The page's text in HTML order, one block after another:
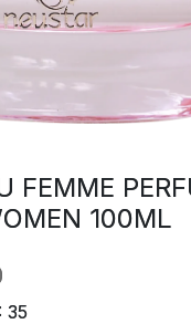
FEMME
100ML
35